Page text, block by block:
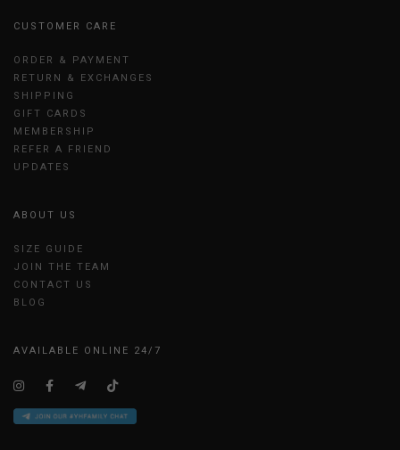
CUSTOMER CARE
ORDER & PAYMENT
RETURN & EXCHANGES
SHIPPING
GIFT CARDS
MEMBERSHIP
REFER A FRIEND
UPDATES
ABOUT US
SIZE GUIDE
JOIN THE TEAM
CONTACT US
BLOG
AVAILABLE ONLINE 24/7